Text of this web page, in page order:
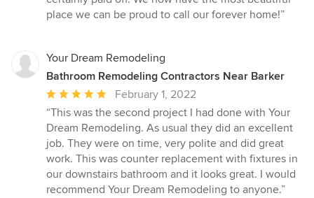
place we can be proud to call our forever home!”
Your Dream Remodeling
Bathroom Remodeling Contractors Near Barker
Average
rating:
5
out
of
5
stars
February 1, 2022
“This was the second project I had done with Your
Dream Remodeling. As usual they did an excellent
job. They were on time, very polite and did great
work. This was counter replacement with fixtures in
our downstairs bathroom and it looks great. I would
recommend Your Dream Remodeling to anyone.”